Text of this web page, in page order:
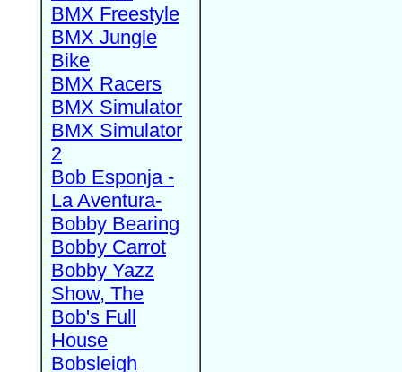
BMX Freestyle
BMX Jungle
Bike
BMX Racers
BMX Simulator
BMX Simulator
2
Bob Esponja -
La Aventura-
Bobby Bearing
Bobby Carrot
Bobby Yazz
Show, The
Bob's Full
House
Bobsleigh